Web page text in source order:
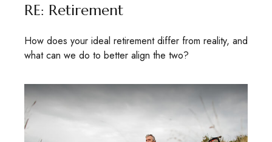
RE: Retirement
How does your ideal retirement differ from reality, and
what can we do to better align the two?